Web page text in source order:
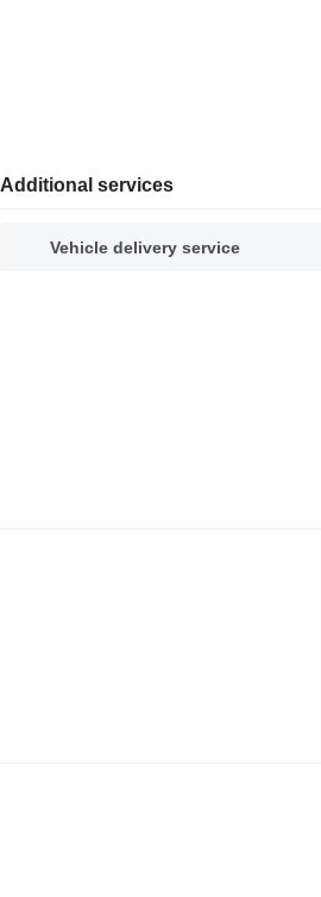
Additional services
Vehicle delivery service